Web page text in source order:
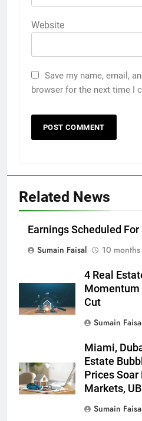
Website
Save my name, email,
browser for the next time I
Related News
Earnings Scheduled
Sumain Faisal
10
4 Real
Momentum
Cut
Sumain
Miami,
Estate
Prices
Markets,
Sumain